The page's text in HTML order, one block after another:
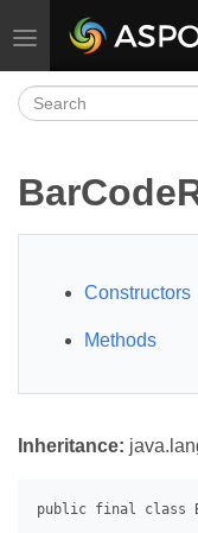
Toggle navigation
Constructors
Methods
Inheritance: